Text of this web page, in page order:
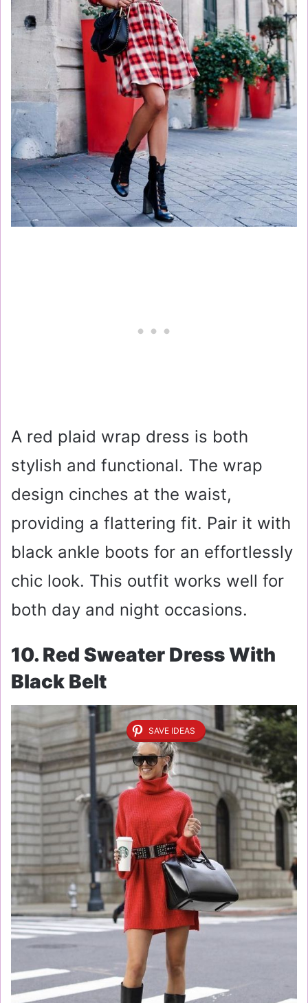
A red plaid wrap dress is both
stylish and functional. The wrap
design cinches at the waist,
providing a flattering fit. Pair it with
black ankle boots for an effortlessly
chic look. This outfit works well for
both day and night occasions.
10. Red Sweater Dress With
Black Belt
SAVE IDEAS